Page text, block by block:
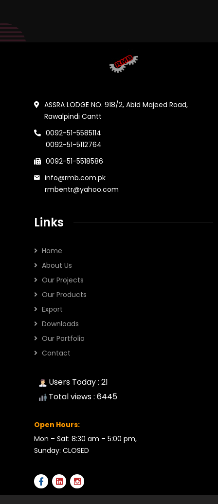
ASSRA LODGE NO. 918/2, Abid Majeed Road,
Rawalpindi Cantt
0092-51-5585114
0092-51-5112764
0092-51-5518586
info@rmb.com.pk
rmbentr@yahoo.com
Links
Home
About Us
Our Projects
Our Products
Export
Downloads
Our Portfolio
Contact
Users Today : 21
Total views : 6445
Open Hours:
Mon – Sat: 8:30 am – 5:00 pm,
Sunday: CLOSED